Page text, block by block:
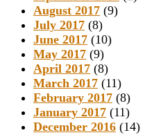
August 2017 (9)
July 2017 (8)
June 2017 (10)
May 2017 (9)
April 2017 (8)
March 2017 (11)
February 2017 (8)
January 2017 (11)
December 2016 (14)